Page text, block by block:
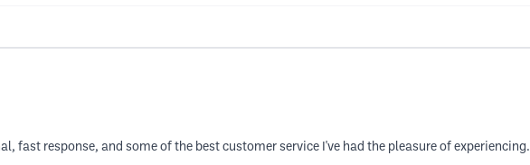
fast response, and some of the best customer service I've had the pleasure of experiencing.